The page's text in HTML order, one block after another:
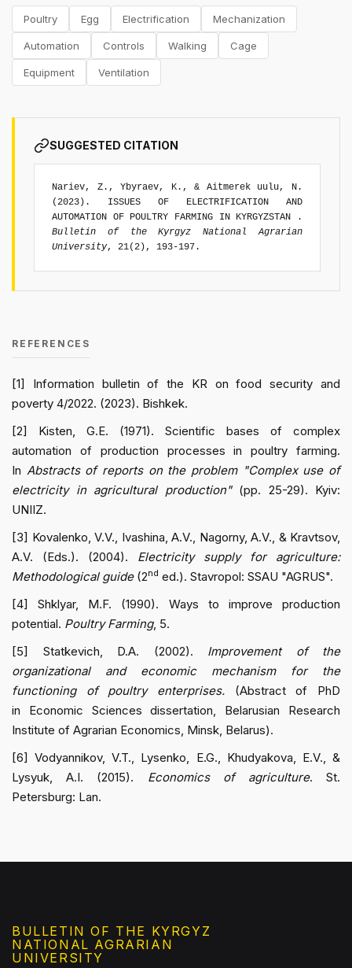
Poultry Egg Electrification Mechanization
Automation Controls Walking Cage
Equipment Ventilation
SUGGESTED CITATION
Nariev, Z., Ybyraev, K., & Aitmerek uulu, N.
(2023). ISSUES OF ELECTRIFICATION AND
AUTOMATION OF POULTRY FARMING IN KYRGYZSTAN .
Bulletin of the Kyrgyz National Agrarian
University, 21(2), 193-197.
REFERENCES
[1] Information bulletin of the KR on food security and
poverty 4/2022. (2023). Bishkek.
[2] Kisten, G.E. (1971). Scientific bases of complex
automation of production processes in poultry farming.
In Abstracts of reports on the problem "Complex use of
electricity in agricultural production"(pp. 25-29). Kyiv:
UNIIZ.
[3] Kovalenko, V.V., Ivashina, A.V., Nagorny, A.V., & Kravtsov,
A.V. (Eds.). (2004). Electricity supply for agriculture:
Methodological guide(2nd ed.). Stavropol: SSAU "AGRUS".
[4] Shklyar, M.F. (1990). Ways to improve production
potential. Poultry Farming, 5.
[5] Statkevich, D.A. (2002). Improvement of the
organizational and economic mechanism for the
functioning of poultry enterprises. (Abstract of PhD
in Economic Sciences dissertation, Belarusian Research
Institute of Agrarian Economics, Minsk, Belarus).
[6] Vodyannikov, V.T., Lysenko, E.G., Khudyakova, E.V., &
Lysyuk, A.I. (2015). Economics of agriculture. St.
Petersburg: Lan.
BULLETIN OF THE KYRGYZ
NATIONAL AGRARIAN
UNIVERSITY